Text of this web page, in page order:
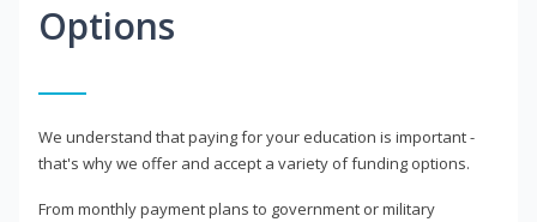
Options
We understand that paying for your education is important -
that's why we offer and accept a variety of funding options.
From monthly payment plans to government or military